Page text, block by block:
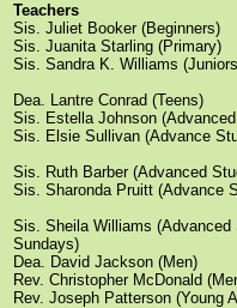
Teachers
Sis. Juliet Booker
Sis. Juanita Starling
Sis. Sandra K.
Dea. Lantre Conrad
Sis. Estella Johnson
Sis. Elsie Sullivan (Advance
Sis. Ruth Barber (Advanced
Sis. Sharonda Pruitt (Advance
Sis. Sheila Williams (Advanced
Sundays)
Dea. David Jackson (Men)
Rev. Christopher McDonald
Rev. Joseph Patterson (Young